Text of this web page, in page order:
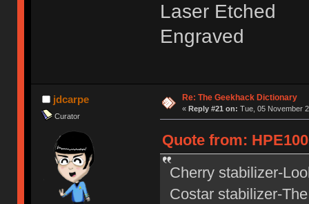
Laser Etched
Engraved
jdcarpe
Curator
Re: The Geekhack Dictionary
« Reply #21 on: Tue, 05 November
Quote from:
Cherry stabilizer-
Costar stabilizer-